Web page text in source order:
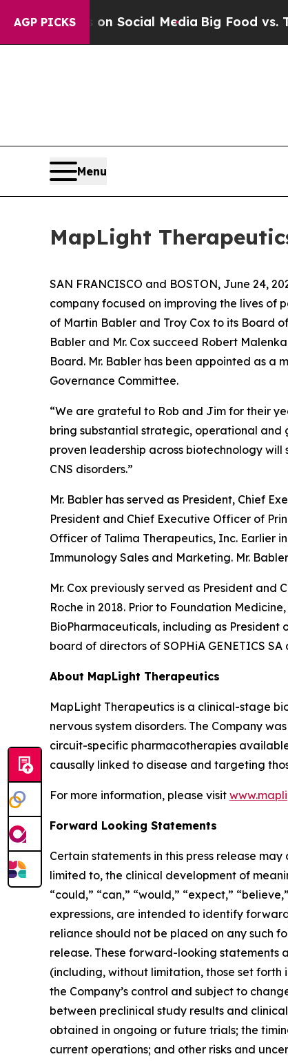
AGP PICKSon Social MediaBig Food vs. The
Menu
MapLight
SAN FRANCISCO and BOSTON, June 24,
company focused on improving the lives of
of Martin Babler and Troy Cox to its Board
Babler and Mr. Cox succeed Robert
Board. Mr. Babler has been appointed as a
Governance Committee.
“We are grateful to Rob and Jim for their
bring substantial strategic, operational and
proven leadership across biotechnology
CNS disorders.”
Mr. Babler has served as President, Chief
President and Chief Executive Officer of
Officer of Talima Therapeutics, Inc. Earlier
Immunology Sales and Marketing. Mr.
Mr. Cox previously served as President
Roche in 2018. Prior to Foundation
BioPharmaceuticals, including as President
board of directors of SOPHiA GENETICS
About MapLight Therapeutics
MapLight Therapeutics is a clinical-stage
nervous system disorders. The Company
circuit-specific pharmacotherapies
causally linked to disease and targeting
For more information, please visit
Forward Looking Statements
Certain statements in this press release
limited to, the clinical development of
“could,” “can,” “would,” “expect,”
expressions, are intended to identify
reliance should not be placed on any such
release. These forward-looking statements
(including, without limitation, those set forth
the Company’s control and subject to
between preclinical study results and
obtained in ongoing or future trials; the
current operations; and other risks and